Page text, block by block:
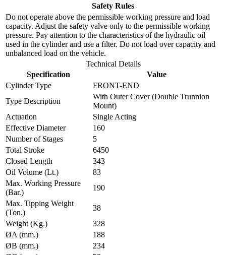
Safety Rules
Do not operate above the permissible working pressure and load
capacity. Adjust the safety valve only to the permissible working
pressure. Pay attention to the characteristics of the hydraulic oil
used in the cylinder and use a filter. Do not load over capacity and
unbalanced load on the vehicle.
Technical Details
Specification
Value
Cylinder Type
FRONT-END
Type Description
With Outer Cover (Double Trunnion
Mount)
Actuation
Single Acting
Effective Diameter
160
Number of Stages
5
Total Stroke
6450
Closed Length
343
Oil Volume (Lt.)
83
Max. Working Pressure
(Bar.)
190
Max. Tipping Weight
(Ton.)
38
Weight (Kg.)
328
ØA (mm.)
188
ØB (mm.)
234